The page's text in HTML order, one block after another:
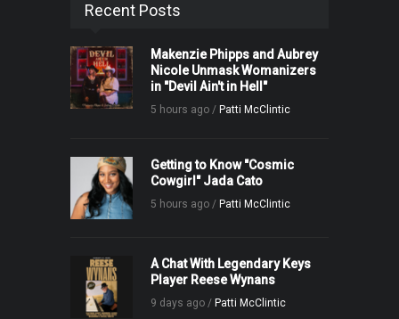
Recent Posts
Makenzie Phipps and Aubrey
Nicole Unmask Womanizers
in "Devil Ain't in Hell"
5 hours ago / Patti McClintic
Getting to Know "Cosmic
Cowgirl" Jada Cato
5 hours ago / Patti McClintic
A Chat With Legendary Keys
Player Reese Wynans
9 days ago / Patti McClintic